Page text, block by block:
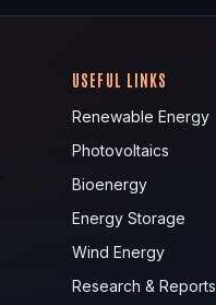
USEFUL LINKS
Renewable Energy
Photovoltaics
Bioenergy
Energy Storage
Wind Energy
Research & Reports